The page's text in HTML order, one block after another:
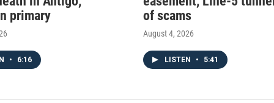
primary
• 6:16
of scams
August 4, 2026
LISTEN • 5:41